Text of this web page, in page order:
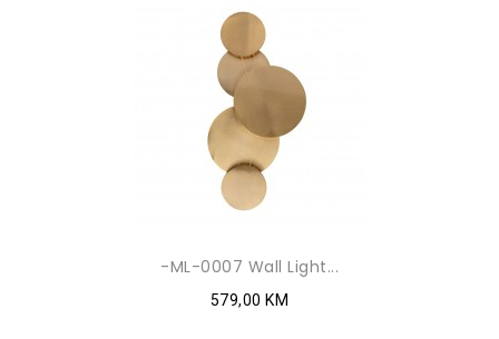
-ML-0007 Wall Light...
579,00 KM